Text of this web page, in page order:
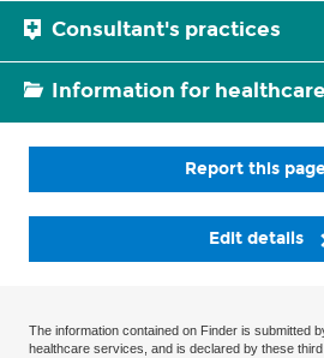
Consultant's practices
Information for
Report this
Edit details
The information contained on Finder is submitted
healthcare services, and is declared by these